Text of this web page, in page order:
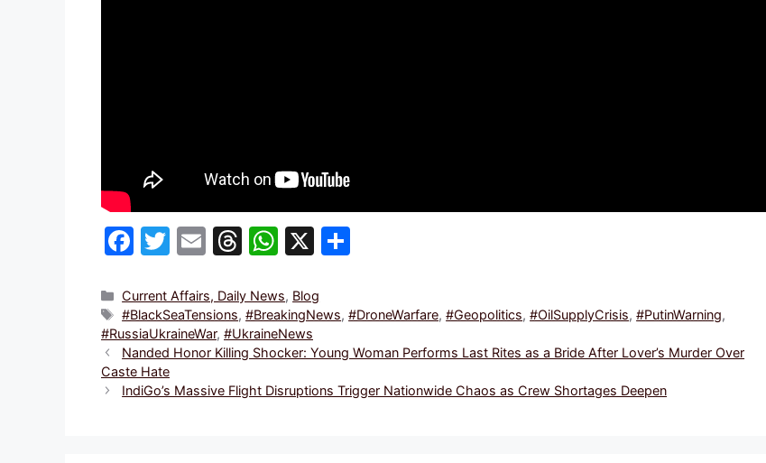
F
c
e
b
o
T
itt
er
E
ai
l
T
e
a
d
s
W
at
s
A
p
X
e
Categories
Current Affairs, Daily News, Blog
Tags
#BlackSeaTensions,#BreakingNews,#DroneWarfare,#Geopolitics,#OilSupplyCrisis,#PutinWarning,
#RussiaUkraineWar, #UkraineNews
Nanded Honor Killing Shocker: Young Woman Performs Last Rites as a Bride After Lover’s Murder Over
Caste Hate
IndiGo’s Massive Flight Disruptions Trigger Nationwide Chaos as Crew Shortages Deepen